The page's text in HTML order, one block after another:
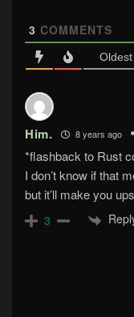
3 COMMENTS
Oldest
Him. 8 years ago
*flashback to Rust
I don’t know if that
but it’ll make you
3